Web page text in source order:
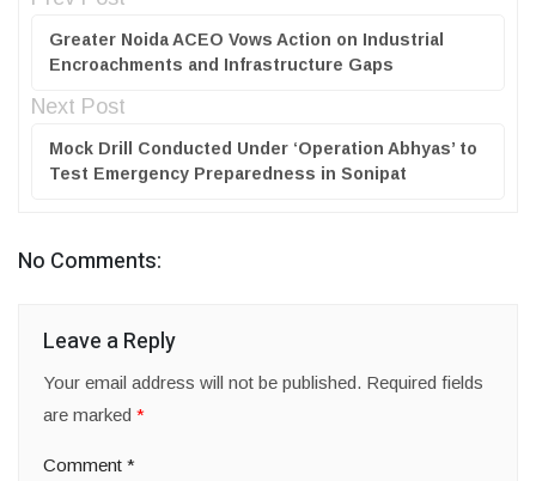
Greater Noida ACEO Vows Action on Industrial
Encroachments and Infrastructure Gaps
Next Post
Mock Drill Conducted Under ‘Operation Abhyas’ to
Test Emergency Preparedness in Sonipat
No Comments:
Leave a Reply
Your email address will not be published. Required fields
are marked *
Comment *